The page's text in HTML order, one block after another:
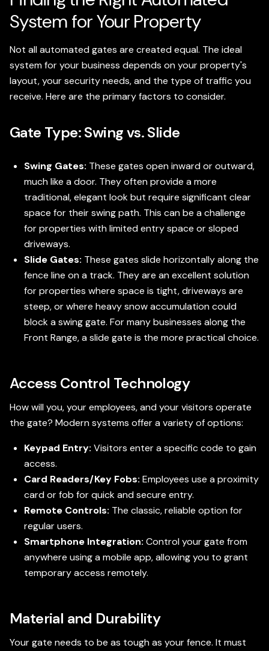
System for Your Property
Not all automated gates are created equal. The ideal
system for your business depends on your property's
layout, your security needs, and the type of traffic you
receive. Here are the primary factors to consider.
Gate Type: Swing vs. Slide
Swing Gates: These gates open inward or outward,
much like a door. They often provide a more
traditional, elegant look but require significant clear
space for their swing path. This can be a challenge
for properties with limited entry space or sloped
driveways.
Slide Gates: These gates slide horizontally along the
fence line on a track. They are an excellent solution
for properties where space is tight, driveways are
steep, or where heavy snow accumulation could
block a swing gate. For many businesses along the
Front Range, a slide gate is the more practical choice.
Access Control Technology
How will you, your employees, and your visitors operate
the gate? Modern systems offer a variety of options:
Keypad Entry: Visitors enter a specific code to gain
access.
Card Readers/Key Fobs: Employees use a proximity
card or fob for quick and secure entry.
Remote Controls: The classic, reliable option for
regular users.
Smartphone Integration: Control your gate from
anywhere using a mobile app, allowing you to grant
temporary access remotely.
Material and Durability
Your gate needs to be as tough as your fence. It must